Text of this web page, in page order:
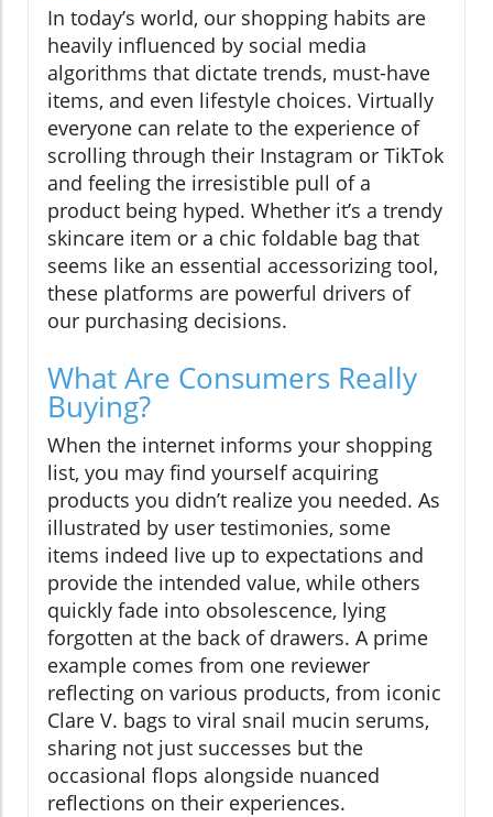
In today’s world, our shopping habits are
heavily influenced by social media
algorithms that dictate trends, must-have
items, and even lifestyle choices. Virtually
everyone can relate to the experience of
scrolling through their Instagram or TikTok
and feeling the irresistible pull of a
product being hyped. Whether it’s a trendy
skincare item or a chic foldable bag that
seems like an essential accessorizing tool,
these platforms are powerful drivers of
our purchasing decisions.
What Are Consumers Really
Buying?
When the internet informs your shopping
list, you may find yourself acquiring
products you didn’t realize you needed. As
illustrated by user testimonies, some
items indeed live up to expectations and
provide the intended value, while others
quickly fade into obsolescence, lying
forgotten at the back of drawers. A prime
example comes from one reviewer
reflecting on various products, from iconic
Clare V. bags to viral snail mucin serums,
sharing not just successes but the
occasional flops alongside nuanced
reflections on their experiences.